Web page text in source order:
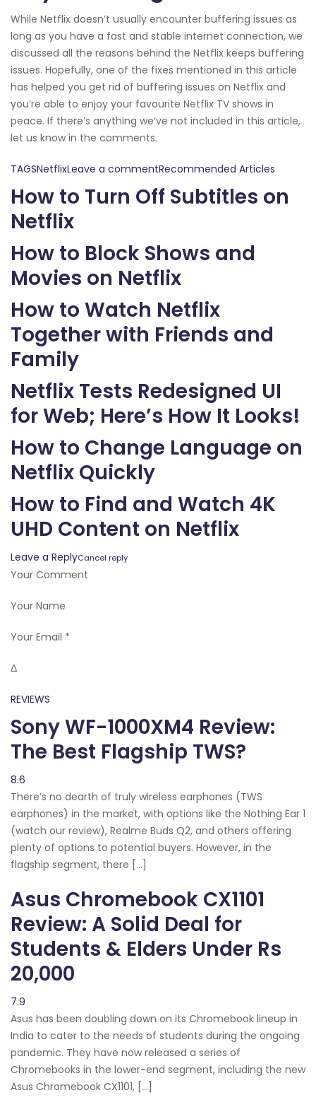
While Netflix doesn’t usually encounter buffering issues as
long as you have a fast and stable internet connection, we
discussed all the reasons behind the Netflix keeps buffering
issues. Hopefully, one of the fixes mentioned in this article
has helped you get rid of buffering issues on Netflix and
you’re able to enjoy your favourite Netflix TV shows in
peace. If there’s anything we’ve not included in this article,
let us know in the comments.
TAGSNetflixLeave a commentRecommended Articles
How to Turn Off Subtitles on
Netflix
How to Block Shows and
Movies on Netflix
How to Watch Netflix
Together with Friends and
Family
Netflix Tests Redesigned UI
for Web; Here’s How It Looks!
How to Change Language on
Netflix Quickly
How to Find and Watch 4K
UHD Content on Netflix
Leave a ReplyCancel reply
Your Comment
Your Name
Your Email *
Δ
REVIEWS
Sony WF-1000XM4 Review:
The Best Flagship TWS?
8.6
There’s no dearth of truly wireless earphones (TWS
earphones) in the market, with options like the Nothing Ear 1
(watch our review), Realme Buds Q2, and others offering
plenty of options to potential buyers. However, in the
flagship segment, there […]
Asus Chromebook CX1101
Review: A Solid Deal for
Students & Elders Under Rs
20,000
7.9
Asus has been doubling down on its Chromebook lineup in
India to cater to the needs of students during the ongoing
pandemic. They have now released a series of
Chromebooks in the lower-end segment, including the new
Asus Chromebook CX1101, […]